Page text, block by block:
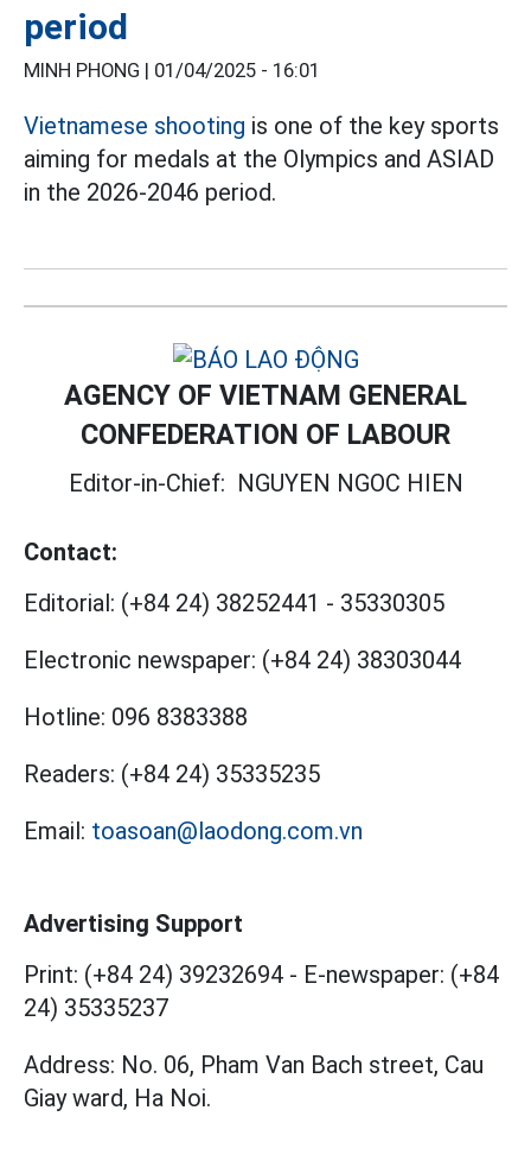
period
MINH PHONG | 01/04/2025 - 16:01
Vietnamese shooting is one of the key sports
aiming for medals at the Olympics and ASIAD
in the 2026-2046 period.
AGENCY OF VIETNAM GENERAL
CONFEDERATION OF LABOUR
Editor-in-Chief: NGUYEN NGOC HIEN
Contact:
Editorial: (+84 24) 38252441 - 35330305
Electronic newspaper: (+84 24) 38303044
Hotline: 096 8383388
Readers: (+84 24) 35335235
Email: toasoan@laodong.com.vn
Advertising Support
Print: (+84 24) 39232694 - E-newspaper: (+84
24) 35335237
Address: No. 06, Pham Van Bach street, Cau
Giay ward, Ha Noi.